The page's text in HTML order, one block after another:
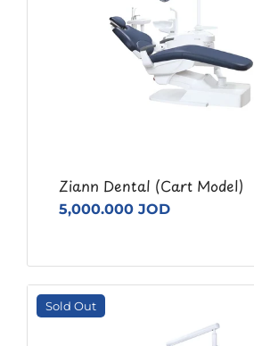
Ziann Dental (Cart Model)
5,000.000 JOD
Sold Out